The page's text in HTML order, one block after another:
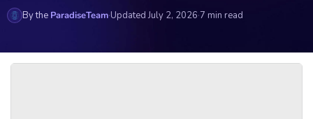
By the ParadiseTeam·Updated July 2, 2026·7 min read